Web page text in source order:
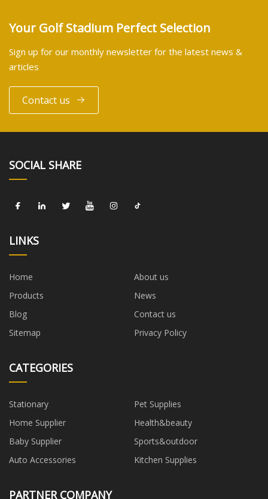
Your Golf Stadium Perfect Selection
Sign up for our monthly newsletter for the latest news &
articles
Contact us
SOCIAL SHARE
LINKS
Home
About us
Products
News
Blog
Contact us
Sitemap
Privacy Policy
CATEGORIES
Stationary
Pet Supplies
Home Supplier
Health&beauty
Baby Supplier
Sports&outdoor
Auto Accessories
Kitchen Supplies
PARTNER COMPANY